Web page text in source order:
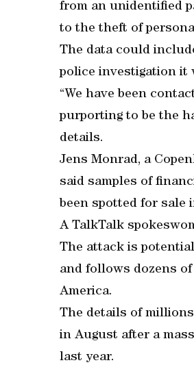
from an unidentified
to the theft of
The data could
police investigation it
“We have been
purporting to be the
details.
Jens Monrad, a
said samples of
been spotted for sale
A TalkTalk
The attack is
and follows dozens
America.
The details of
in August after a
last year.